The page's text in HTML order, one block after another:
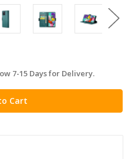
7-15 Days for Delivery.